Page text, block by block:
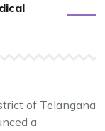
of Telangana
a